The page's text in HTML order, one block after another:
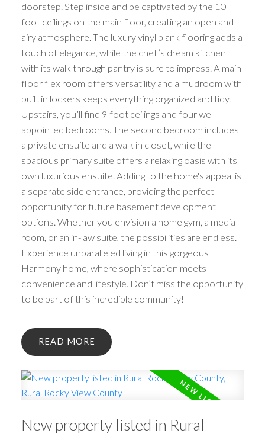
doorstep. Step inside and be captivated by the 10
foot ceilings on the main floor, creating an open and
airy atmosphere. The luxury vinyl plank flooring adds a
touch of elegance, while the chef’s dream kitchen
with its walk through pantry is sure to impress. A main
floor flex room offers versatility and a mudroom with
built in lockers keeps everything organized and tidy.
Upstairs, you’ll find 9 foot ceilings and four well
appointed bedrooms. The second bedroom includes
a private ensuite and a walk in closet, while the
spacious primary suite offers a relaxing oasis with its
own luxurious ensuite. Adding to the home's appeal is
a separate side entrance, providing the perfect
opportunity for future basement development
options. Whether you envision a home gym, a media
room, or an in-law suite, the possibilities are endless.
Experience unparalleled living in this gorgeous
Harmony home, where sophistication meets
convenience and lifestyle. Don’t miss the opportunity
to be part of this incredible community!
READ
New property listed in Rural